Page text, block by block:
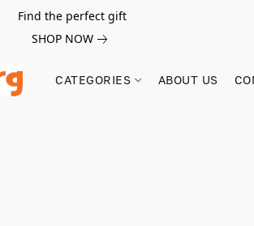
Find the perfect gift
SHOP NOW
CATEGORIES ABOUT US